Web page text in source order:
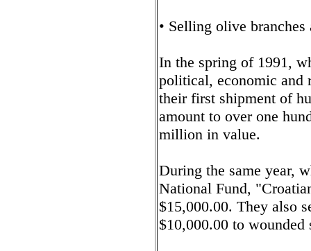
• Selling olive branches
In the spring of 1991,
political, economic and
their first shipment of
amount to over one
million in value.
During the same year,
National Fund,
$15,000.00. They also
$10,000.00 to